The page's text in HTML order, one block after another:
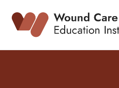
content